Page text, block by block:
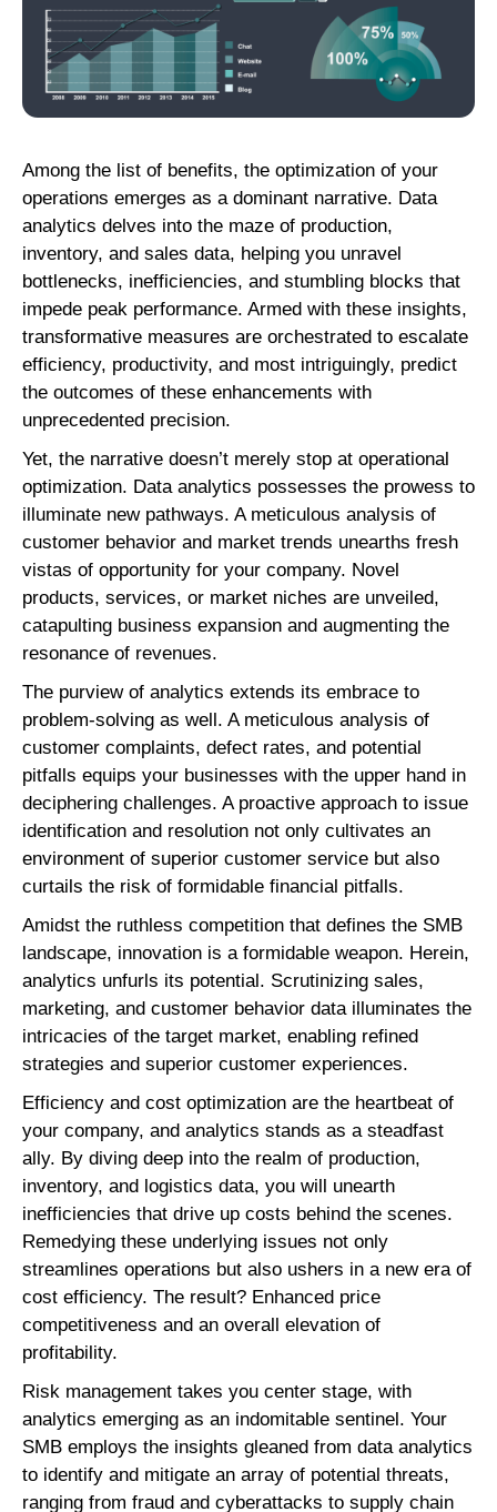
Among the list of benefits, the optimization of your
operations emerges as a dominant narrative. Data
analytics delves into the maze of production,
inventory, and sales data, helping you unravel
bottlenecks, inefficiencies, and stumbling blocks that
impede peak performance. Armed with these insights,
transformative measures are orchestrated to escalate
efficiency, productivity, and most intriguingly, predict
the outcomes of these enhancements with
unprecedented precision.
Yet, the narrative doesn’t merely stop at operational
optimization. Data analytics possesses the prowess to
illuminate new pathways. A meticulous analysis of
customer behavior and market trends unearths fresh
vistas of opportunity for your company. Novel
products, services, or market niches are unveiled,
catapulting business expansion and augmenting the
resonance of revenues.
The purview of analytics extends its embrace to
problem-solving as well. A meticulous analysis of
customer complaints, defect rates, and potential
pitfalls equips your businesses with the upper hand in
deciphering challenges. A proactive approach to issue
identification and resolution not only cultivates an
environment of superior customer service but also
curtails the risk of formidable financial pitfalls.
Amidst the ruthless competition that defines the SMB
landscape, innovation is a formidable weapon. Herein,
analytics unfurls its potential. Scrutinizing sales,
marketing, and customer behavior data illuminates the
intricacies of the target market, enabling refined
strategies and superior customer experiences.
Efficiency and cost optimization are the heartbeat of
your company, and analytics stands as a steadfast
ally. By diving deep into the realm of production,
inventory, and logistics data, you will unearth
inefficiencies that drive up costs behind the scenes.
Remedying these underlying issues not only
streamlines operations but also ushers in a new era of
cost efficiency. The result? Enhanced price
competitiveness and an overall elevation of
profitability.
Risk management takes you center stage, with
analytics emerging as an indomitable sentinel. Your
SMB employs the insights gleaned from data analytics
to identify and mitigate an array of potential threats,
ranging from fraud and cyberattacks to supply chain